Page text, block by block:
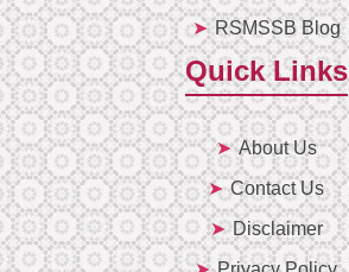
RSMSSB Blog
Quick Links
About Us
Contact Us
Disclaimer